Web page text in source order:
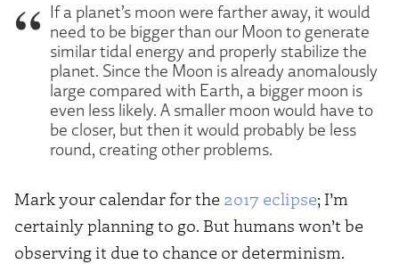
If a planet’s moon were farther away, it would
need to be bigger than our Moon to generate
similar tidal energy and properly stabilize the
planet. Since the Moon is already anomalously
large compared with Earth, a bigger moon is
even less likely. A smaller moon would have to
be closer, but then it would probably be less
round, creating other problems.
Mark your calendar for the 2017 eclipse; I’m
certainly planning to go. But humans won’t be
observing it due to chance or determinism.